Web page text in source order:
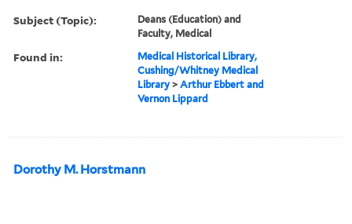
Subject (Topic):
Deans (Education) and
Faculty, Medical
Found in:
Medical Historical Library,
Cushing/Whitney Medical
Library >Arthur Ebbert and
Vernon Lippard
Dorothy M. Horstmann